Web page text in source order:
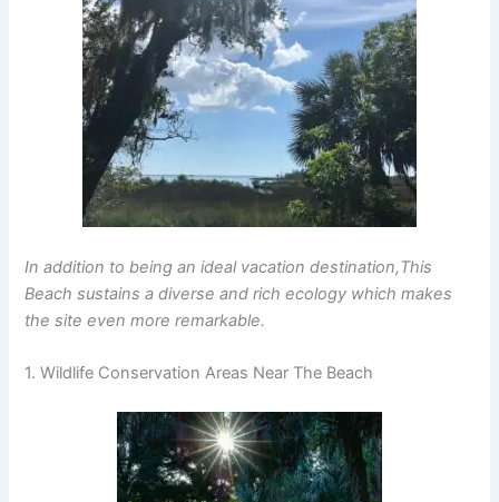
In addition to being an ideal vacation destination,This
Beach sustains a diverse and rich ecology which makes
the site even more remarkable.
1. Wildlife Conservation Areas Near The Beach